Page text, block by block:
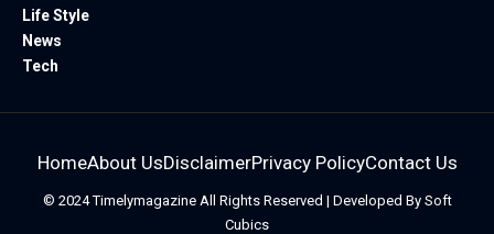
Life Style
News
Tech
HomeAbout UsDisclaimerPrivacy PolicyContact Us
© 2024TimelymagazineAll Rights Reserved | Developed By Soft
Cubics